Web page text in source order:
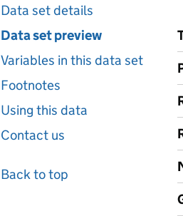
Data set details
Data set preview
Variables in this data set
Footnotes
Using this data
Contact us
Back to top